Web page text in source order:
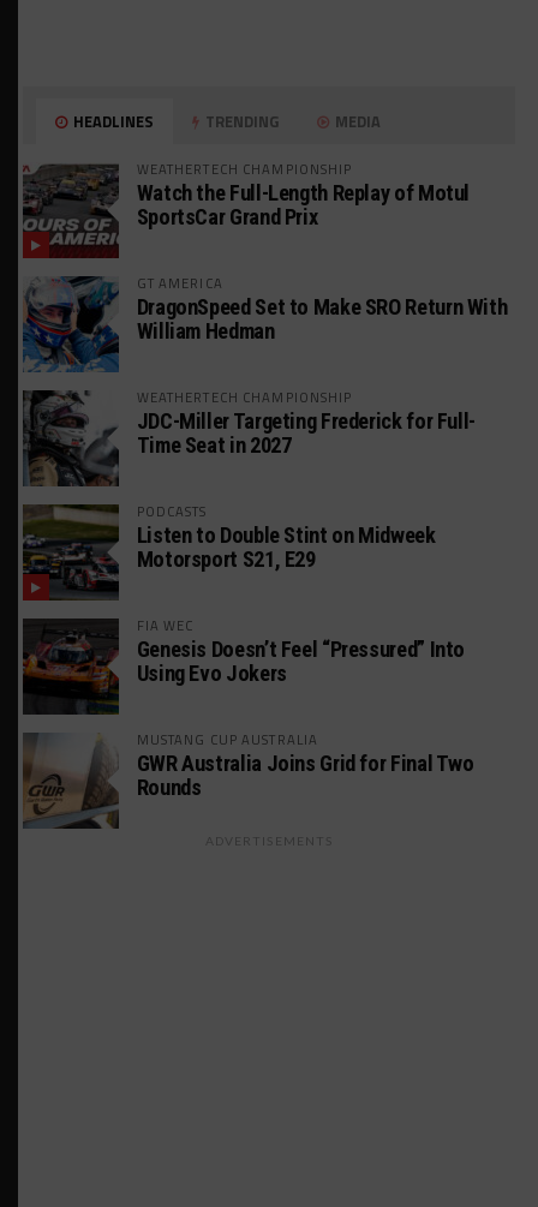
HEADLINES TRENDING MEDIA
WEATHERTECH CHAMPIONSHIP
Watch the Full-Length Replay of Motul
SportsCar Grand Prix
GT AMERICA
DragonSpeed Set to Make SRO Return With
William Hedman
WEATHERTECH CHAMPIONSHIP
JDC-Miller Targeting Frederick for Full-
Time Seat in 2027
PODCASTS
Listen to Double Stint on Midweek
Motorsport S21, E29
FIA WEC
Genesis Doesn’t Feel “Pressured” Into
Using Evo Jokers
MUSTANG CUP AUSTRALIA
GWR Australia Joins Grid for Final Two
Rounds
ADVERTISEMENTS